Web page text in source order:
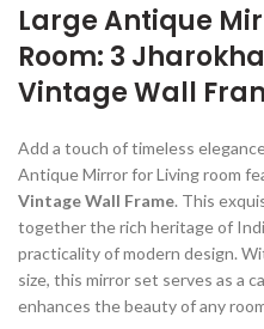
Large Antique
Room: 3
Vintage Wall
Add a touch of timeless
Antique Mirror for Living room
Vintage Wall Frame. This
together the rich heritage of
practicality of modern design.
size, this mirror set serves as a
enhances the beauty of any